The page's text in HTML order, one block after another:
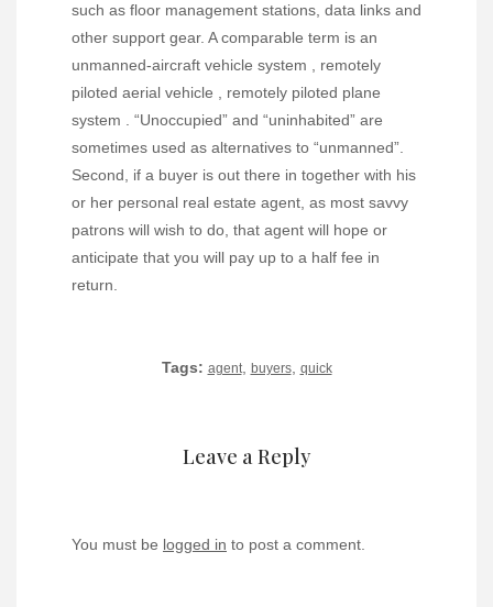
such as floor management stations, data links and
other support gear. A comparable term is an
unmanned-aircraft vehicle system , remotely
piloted aerial vehicle , remotely piloted plane
system . “Unoccupied” and “uninhabited” are
sometimes used as alternatives to “unmanned”.
Second, if a buyer is out there in together with his
or her personal real estate agent, as most savvy
patrons will wish to do, that agent will hope or
anticipate that you will pay up to a half fee in
return.
Tags: agent, buyers, quick
Leave a Reply
You must be logged in to post a comment.